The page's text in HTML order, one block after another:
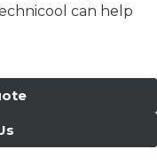
can help